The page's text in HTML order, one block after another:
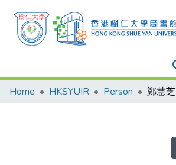
Research Outputs
Home HKSYUIR Person 鄭慧芝